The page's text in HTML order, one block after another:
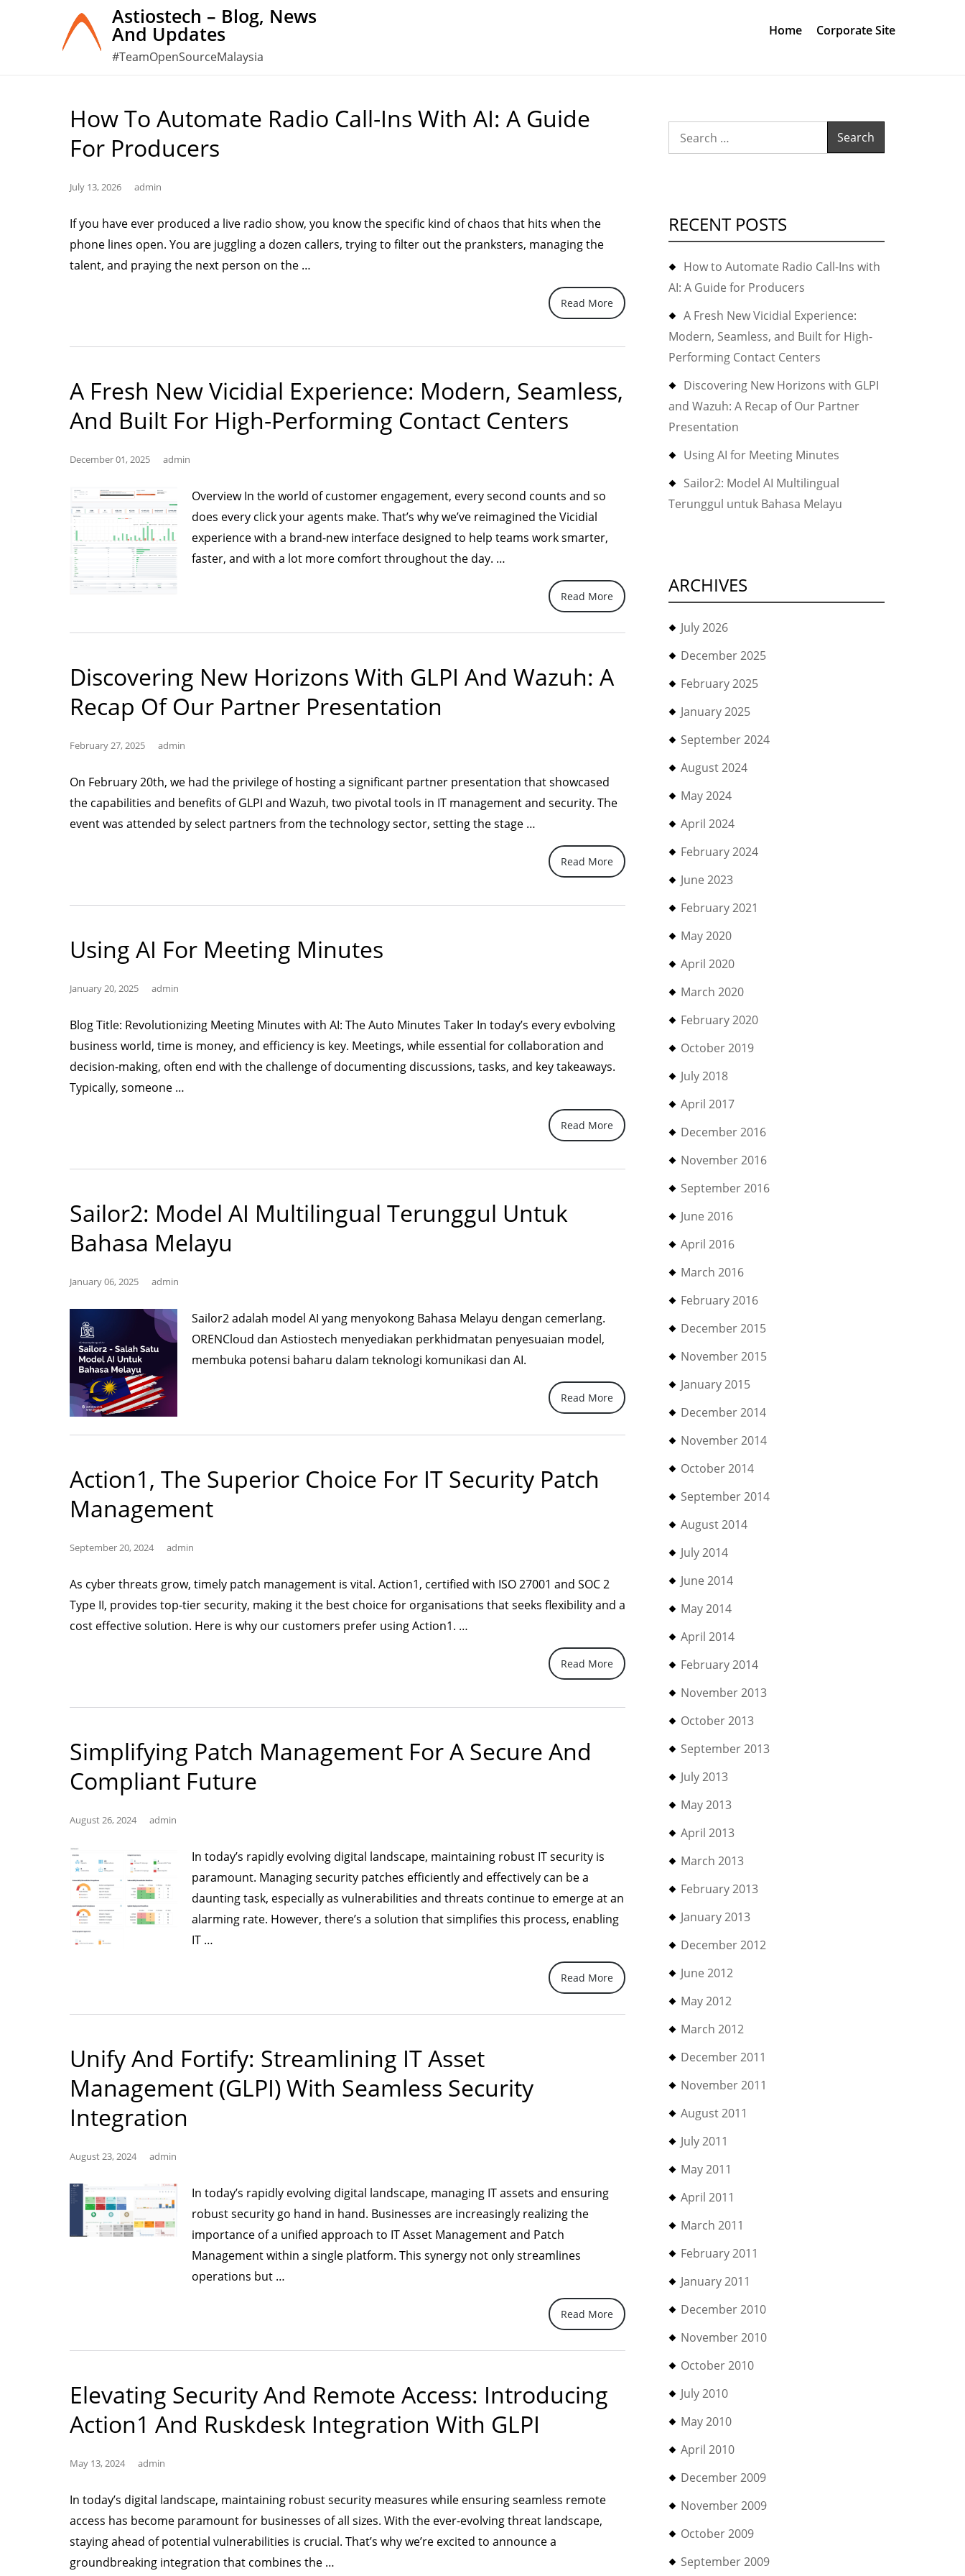
Astiostech – Blog, News
And Updates
#TeamOpenSourceMalaysia
Home Corporate Site
How To Automate Radio Call-Ins With AI: A Guide
For Producers
July 13, 2026 admin
If you have ever produced a live radio show, you know the specific kind of chaos that hits when the
phone lines open. You are juggling a dozen callers, trying to filter out the pranksters, managing the
talent, and praying the next person on the …
Call-
with
AI:
A
Producers”
Read More
A Fresh New Vicidial Experience: Modern, Seamless,
And Built For High-Performing Contact Centers
December 01, 2025 admin
Overview In the world of customer engagement, every second counts and so
does every click your agents make. That’s why we’ve reimagined the Vicidial
experience with a brand-new interface designed to help teams work smarter,
faster, and with a lot more comfort throughout the day. …
Seamless,
Performing
Contact
Centers”
Read More
Discovering New Horizons With GLPI And Wazuh: A
Recap Of Our Partner Presentation
February 27, 2025 admin
On February 20th, we had the privilege of hosting a significant partner presentation that showcased
the capabilities and benefits of GLPI and Wazuh, two pivotal tools in IT management and security. The
event was attended by select partners from the technology sector, setting the stage …
New
Horizons
GLPI
Our
Partner
Presentation”
Read More
Using AI For Meeting Minutes
January 20, 2025 admin
Blog Title: Revolutionizing Meeting Minutes with AI: The Auto Minutes Taker In today’s every evbolving
business world, time is money, and efficiency is key. Meetings, while essential for collaboration and
decision-making, often end with the challenge of documenting discussions, tasks, and key takeaways.
Typically, someone …
Minutes”
Read More
Sailor2: Model AI Multilingual Terunggul Untuk
Bahasa Melayu
January 06, 2025 admin
Sailor2 adalah model AI yang menyokong Bahasa Melayu dengan cemerlang.
ORENCloud dan Astiostech menyediakan perkhidmatan penyesuaian model,
membuka potensi baharu dalam teknologi komunikasi dan AI.
Read More
Action1, The Superior Choice For IT Security Patch
Management
September 20, 2024 admin
As cyber threats grow, timely patch management is vital. Action1, certified with ISO 27001 and SOC 2
Type II, provides top-tier security, making it the best choice for organisations that seeks flexibility and a
cost effective solution. Here is why our customers prefer using Action1. …
for
Security
Read More
Simplifying Patch Management For A Secure And
Compliant Future
August 26, 2024 admin
In today’s rapidly evolving digital landscape, maintaining robust IT security is
paramount. Managing security patches efficiently and effectively can be a
daunting task, especially as vulnerabilities and threats continue to emerge at an
alarming rate. However, there’s a solution that simplifies this process, enabling
IT …
and
Compliant
Read More
Unify And Fortify: Streamlining IT Asset
Management (GLPI) With Seamless Security
Integration
August 23, 2024 admin
In today’s rapidly evolving digital landscape, managing IT assets and ensuring
robust security go hand in hand. Businesses are increasingly realizing the
importance of a unified approach to IT Asset Management and Patch
Management within a single platform. This synergy not only streamlines
operations but …
Management
(GLPI)
Integration”
Read More
Elevating Security And Remote Access: Introducing
Action1 And Ruskdesk Integration With GLPI
May 13, 2024 admin
In today’s digital landscape, maintaining robust security measures while ensuring seamless remote
access has become paramount for businesses of all sizes. With the ever-evolving threat landscape,
staying ahead of potential vulnerabilities is crucial. That’s why we’re excited to announce a
groundbreaking integration that combines the …
Search
for:
RECENT POSTS
How to Automate Radio Call-Ins with
AI: A Guide for Producers
A Fresh New Vicidial Experience:
Modern, Seamless, and Built for High-
Performing Contact Centers
Discovering New Horizons with GLPI
and Wazuh: A Recap of Our Partner
Presentation
Using AI for Meeting Minutes
Sailor2: Model AI Multilingual
Terunggul untuk Bahasa Melayu
ARCHIVES
July 2026
December 2025
February 2025
January 2025
September 2024
August 2024
May 2024
April 2024
February 2024
June 2023
February 2021
May 2020
April 2020
March 2020
February 2020
October 2019
July 2018
April 2017
December 2016
November 2016
September 2016
June 2016
April 2016
March 2016
February 2016
December 2015
November 2015
January 2015
December 2014
November 2014
October 2014
September 2014
August 2014
July 2014
June 2014
May 2014
April 2014
February 2014
November 2013
October 2013
September 2013
July 2013
May 2013
April 2013
March 2013
February 2013
January 2013
December 2012
June 2012
May 2012
March 2012
December 2011
November 2011
August 2011
July 2011
May 2011
April 2011
March 2011
February 2011
January 2011
December 2010
November 2010
October 2010
July 2010
May 2010
April 2010
December 2009
November 2009
October 2009
September 2009